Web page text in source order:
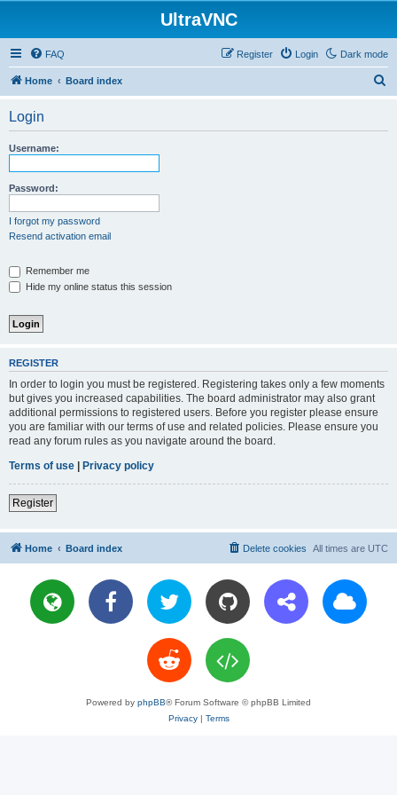
UltraVNC
Dark mode
FAQ Login
Register
Home Board index
Login
Username:
Password:
I forgot my password
Resend activation email
Remember me
Hide my online status this session
REGISTER
In order to login you must be registered. Registering takes only a few moments
but gives you increased capabilities. The board administrator may also grant
additional permissions to registered users. Before you register please ensure
you are familiar with our terms of use and related policies. Please ensure you
read any forum rules as you navigate around the board.
Terms of use | Privacy policy
Register
Home Board index All times are UTC
Delete cookies
Powered by phpBB® Forum Software © phpBB Limited
Privacy| Terms